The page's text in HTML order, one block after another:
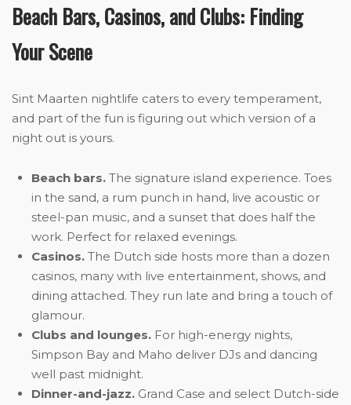
Beach Bars, Casinos, and Clubs: Finding
Your Scene
Sint Maarten nightlife caters to every temperament,
and part of the fun is figuring out which version of a
night out is yours.
Beach bars. The signature island experience. Toes
in the sand, a rum punch in hand, live acoustic or
steel-pan music, and a sunset that does half the
work. Perfect for relaxed evenings.
Casinos. The Dutch side hosts more than a dozen
casinos, many with live entertainment, shows, and
dining attached. They run late and bring a touch of
glamour.
Clubs and lounges. For high-energy nights,
Simpson Bay and Maho deliver DJs and dancing
well past midnight.
Dinner-and-jazz. Grand Case and select Dutch-side